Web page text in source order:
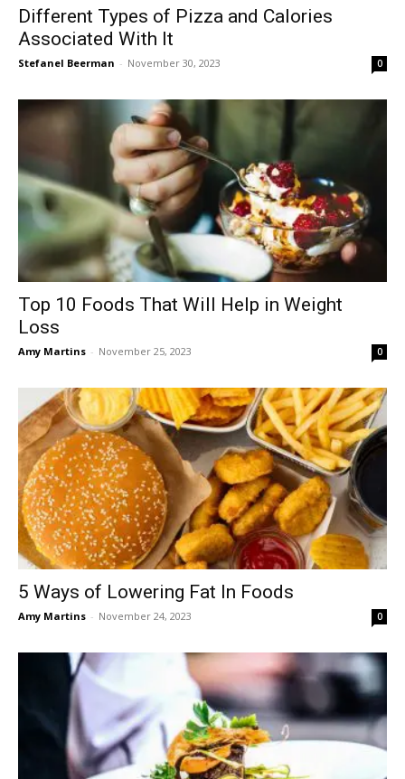
Different Types of Pizza and Calories
Associated With It
Stefanel Beerman - November 30, 2023 0
Top 10 Foods That Will Help in Weight
Loss
Amy Martins - November 25, 2023 0
5 Ways of Lowering Fat In Foods
Amy Martins - November 24, 2023 0